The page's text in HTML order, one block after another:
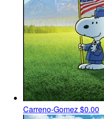
Carreno-Gomez$0.00